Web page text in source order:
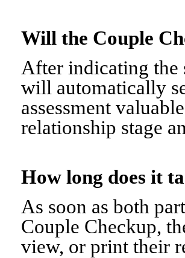
Will the Couple
After indicating the
will automatically
assessment
relationship stage
How long does it
As soon as both
Couple Checkup,
view, or print their